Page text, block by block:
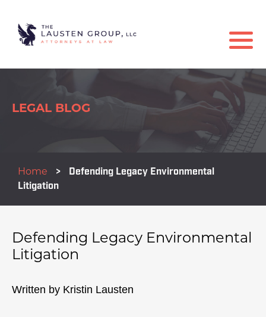
LEGAL BLOG
Home >
Defending Legacy Environmental
Litigation
Defending Legacy Environmental
Litigation
Written by Kristin Lausten